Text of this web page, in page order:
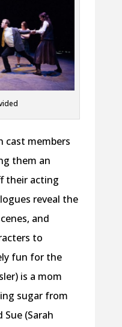
cast members
them an
their acting
reveal the
and
to
fun for the
is a mom
sugar from
Sue (Sarah